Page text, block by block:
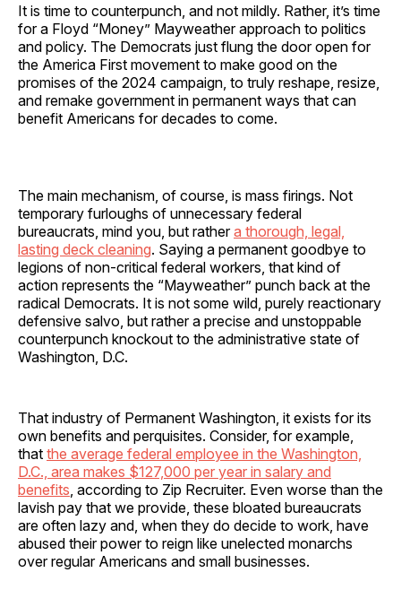
It is time to counterpunch, and not mildly. Rather, it’s time
for a Floyd “Money” Mayweather approach to politics
and policy. The Democrats just flung the door open for
the America First movement to make good on the
promises of the 2024 campaign, to truly reshape, resize,
and remake government in permanent ways that can
benefit Americans for decades to come.
The main mechanism, of course, is mass firings. Not
temporary furloughs of unnecessary federal
bureaucrats, mind you, but rathera thorough, legal,
lasting deck cleaning. Saying a permanent goodbye to
legions of non-critical federal workers, that kind of
action represents the “Mayweather” punch back at the
radical Democrats. It is not some wild, purely reactionary
defensive salvo, but rather a precise and unstoppable
counterpunch knockout to the administrative state of
Washington, D.C.
That industry of Permanent Washington, it exists for its
own benefits and perquisites. Consider, for example,
that the average federal employee in the Washington,
D.C., area makes $127,000 per year in salary and
benefits , according to Zip Recruiter. Even worse than the
lavish pay that we provide, these bloated bureaucrats
are often lazy and, when they do decide to work, have
abused their power to reign like unelected monarchs
over regular Americans and small businesses.